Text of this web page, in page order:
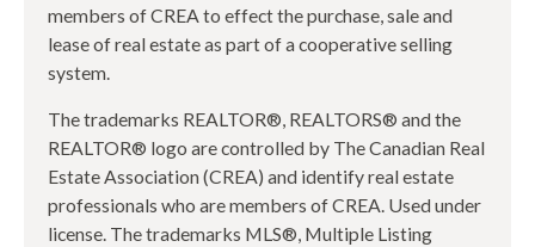
members of CREA to effect the purchase, sale and
lease of real estate as part of a cooperative selling
system.
The trademarks REALTOR®, REALTORS® and the
REALTOR® logo are controlled by The Canadian Real
Estate Association (CREA) and identify real estate
professionals who are members of CREA. Used under
license. The trademarks MLS®, Multiple Listing